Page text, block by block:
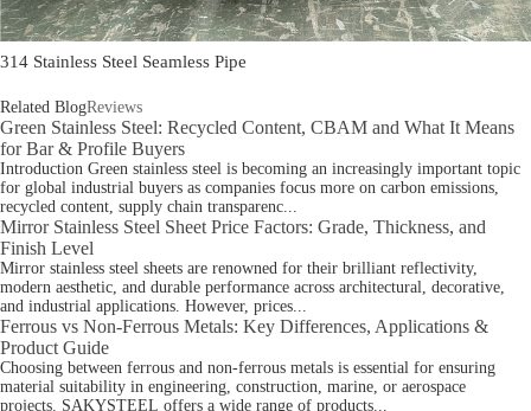
314 Stainless Steel Seamless Pipe
Related BlogReviews
Green Stainless Steel: Recycled Content, CBAM and What It Means
for Bar & Profile Buyers
Introduction Green stainless steel is becoming an increasingly important topic
for global industrial buyers as companies focus more on carbon emissions,
recycled content, supply chain transparenc...
Mirror Stainless Steel Sheet Price Factors: Grade, Thickness, and
Finish Level
Mirror stainless steel sheets are renowned for their brilliant reflectivity,
modern aesthetic, and durable performance across architectural, decorative,
and industrial applications. However, prices...
Ferrous vs Non-Ferrous Metals: Key Differences, Applications &
Product Guide
Choosing between ferrous and non‑ferrous metals is essential for ensuring
material suitability in engineering, construction, marine, or aerospace
projects. SAKYSTEEL offers a wide range of products...